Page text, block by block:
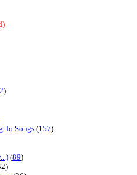
)
To Songs (157)
(89)